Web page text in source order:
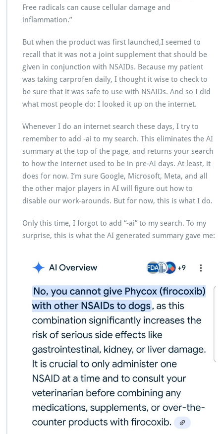
Free radicals can cause cellular damage and
inflammation.”
But when the product was first launched,I seemed to
recall that it was not a joint supplement that should be
given in conjunction with NSAIDs. Because my patient
was taking carprofen daily, I thought it wise to check to
be sure that it was safe to use with NSAIDs. And so I did
what most people do: I looked it up on the internet.
Whenever I do an internet search these days, I try to
remember to add -ai to my search. This eliminates the AI
summary at the top of the page, and returns your search
to how the internet used to be in pre-AI days. At least, it
does for now. I’m sure Google, Microsoft, Meta, and all
the other major players in AI will figure out how to
disable our work-arounds. But for now, this is what I do.
Only this time, I forgot to add “-ai” to my search. To my
surprise, this is what the AI generated summary gave me: